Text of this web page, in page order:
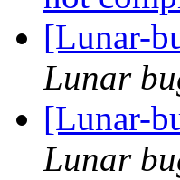
[Lunar-
Lunar
[Lunar-
Lunar